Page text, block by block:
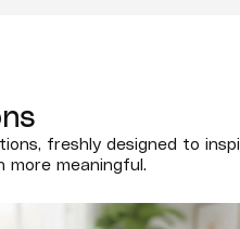
freshly designed to
more meaningful.